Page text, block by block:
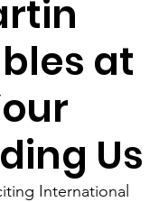
at
Us
International